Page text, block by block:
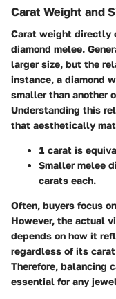
Carat Weight and
Carat weight directly
diamond melee.
larger size, but the
instance, a diamond
smaller than another
Understanding this
that aesthetically
1 carat is
Smaller melee
carats each.
Often, buyers focus
However, the actual
depends on how it
regardless of its
Therefore, balancing
essential for any